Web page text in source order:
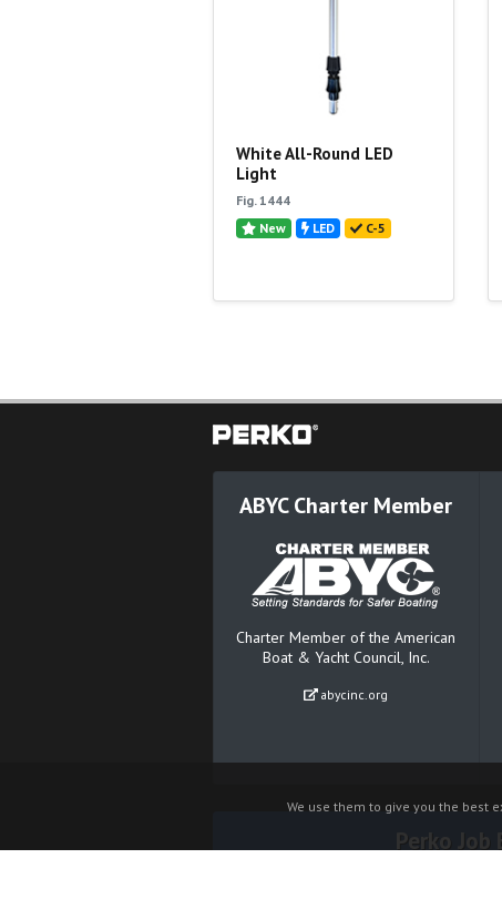
White All-Round LED
Light
Fig. 1444
New
LED C-5
ABYC Charter Member
Charter Member of the American
Boat & Yacht Council, Inc.
abycinc.org
Perko Job
We use them to give you the best